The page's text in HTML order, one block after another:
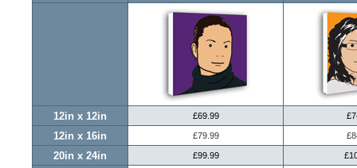
12in x 12in £69.99
12in x 16in £79.99
20in x 24in £99.99